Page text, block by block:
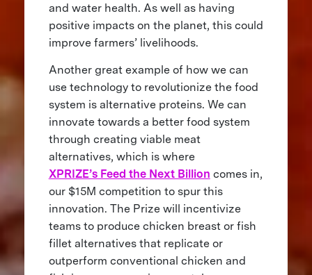
and water health. As well as having
positive impacts on the planet, this could
improve farmers’ livelihoods.
Another great example of how we can
use technology to revolutionize the food
system is alternative proteins. We can
innovate towards a better food system
through creating viable meat
alternatives, which is where
XPRIZE’s Feed the Next Billion comes in,
our $15M competition to spur this
innovation. The Prize will incentivize
teams to produce chicken breast or fish
fillet alternatives that replicate or
outperform conventional chicken and